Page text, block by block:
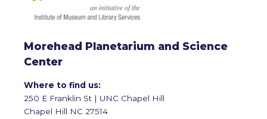
Morehead Planetarium and Science
Center
Where to find us:
250 E Franklin St | UNC Chapel Hill
Chapel Hill NC 27514